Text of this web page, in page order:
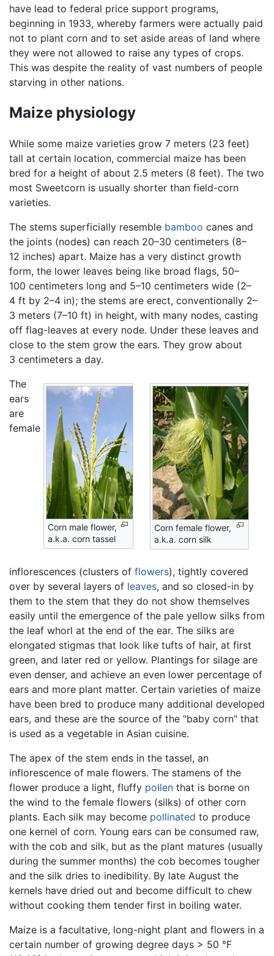
have lead to federal price support programs,
beginning in 1933, whereby farmers were actually paid
not to plant corn and to set aside areas of land where
they were not allowed to raise any types of crops.
This was despite the reality of vast numbers of people
starving in other nations.
Maize physiology
While some maize varieties grow 7 meters (23 feet)
tall at certain location, commercial maize has been
bred for a height of about 2.5 meters (8 feet). The two
most Sweetcorn is usually shorter than field-corn
varieties.
The stems superficially resemble bamboo canes and
the joints (nodes) can reach 20–30 centimeters (8–
12 inches) apart. Maize has a very distinct growth
form, the lower leaves being like broad flags, 50–
100 centimeters long and 5–10 centimeters wide (2–
4 ft by 2–4 in); the stems are erect, conventionally 2–
3 meters (7–10 ft) in height, with many nodes, casting
off flag-leaves at every node. Under these leaves and
close to the stem grow the ears. They grow about
3 centimeters a day.
Corn male flower,
a.k.a. corn tassel
Corn female flower,
a.k.a. corn silk
The
ears
are
female
inflorescences (clusters of flowers), tightly covered
over by several layers of leaves, and so closed-in by
them to the stem that they do not show themselves
easily until the emergence of the pale yellow silks from
the leaf whorl at the end of the ear. The silks are
elongated stigmas that look like tufts of hair, at first
green, and later red or yellow. Plantings for silage are
even denser, and achieve an even lower percentage of
ears and more plant matter. Certain varieties of maize
have been bred to produce many additional developed
ears, and these are the source of the "baby corn" that
is used as a vegetable in Asian cuisine.
The apex of the stem ends in the tassel, an
inflorescence of male flowers. The stamens of the
flower produce a light, fluffy pollen that is borne on
the wind to the female flowers (silks) of other corn
plants. Each silk may become pollinated to produce
one kernel of corn. Young ears can be consumed raw,
with the cob and silk, but as the plant matures (usually
during the summer months) the cob becomes tougher
and the silk dries to inedibility. By late August the
kernels have dried out and become difficult to chew
without cooking them tender first in boiling water.
Maize is a facultative, long-night plant and flowers in a
certain number of growing degree days > 50 °F